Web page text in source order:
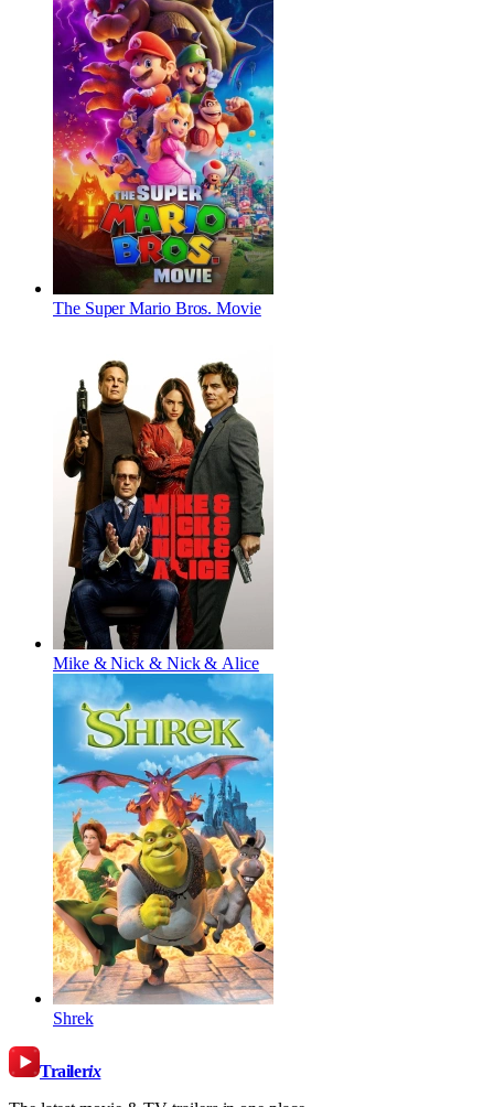
The Super Mario Bros. Movie
Mike & Nick & Nick & Alice
Shrek
Trailerix